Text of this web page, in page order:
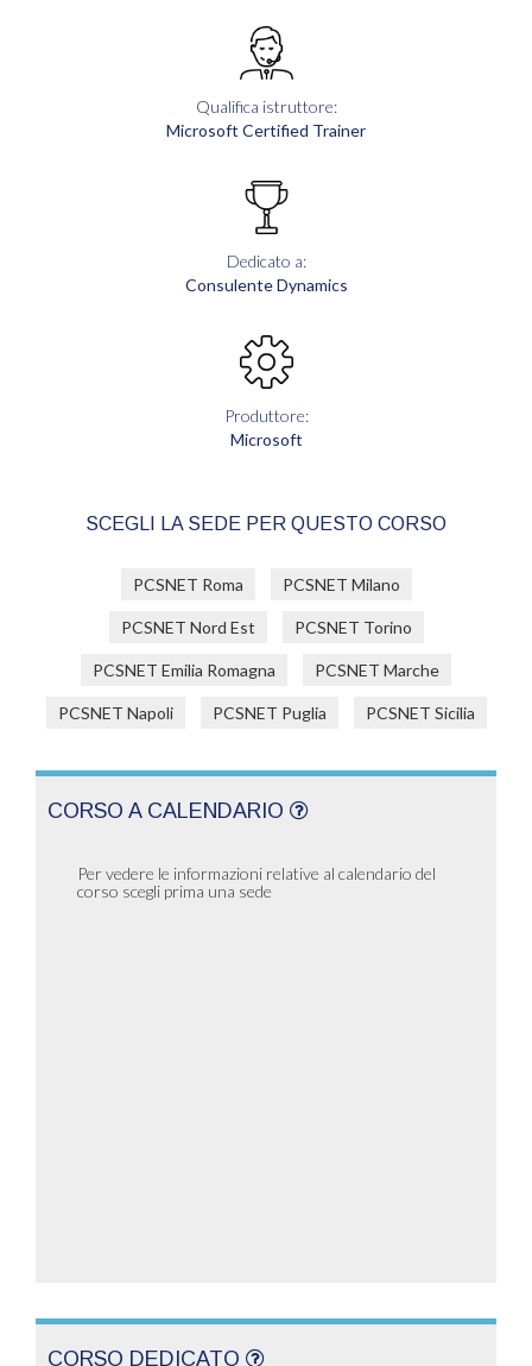
Qualifica istruttore:
Microsoft Certified Trainer
Dedicato a:
Consulente Dynamics
Produttore:
Microsoft
SCEGLI LA SEDE PER QUESTO CORSO
PCSNET Roma PCSNET Milano
PCSNET Nord Est PCSNET Torino
PCSNET Emilia Romagna PCSNET Marche
PCSNET Napoli PCSNET Puglia PCSNET Sicilia
CORSO A CALENDARIO
Per vedere le informazioni relative al calendario del
corso scegli prima una sede
CORSO DEDICATO